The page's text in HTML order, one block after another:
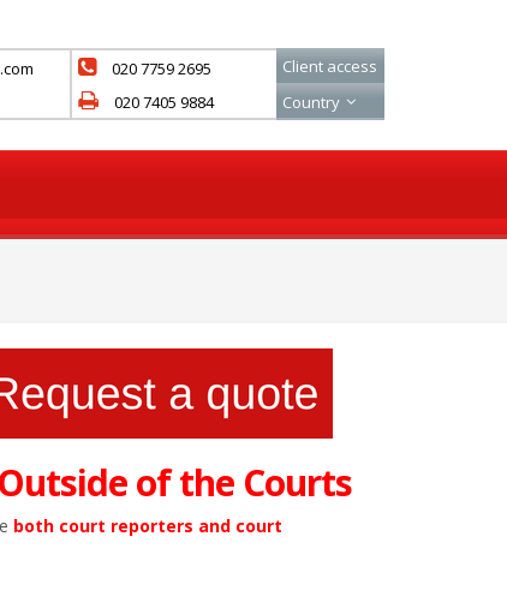
020 7759 2695
Client access
020 7405 9884 Country
of the Courts
both court reporters and court